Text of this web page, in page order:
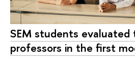
SEM students
professors in the first